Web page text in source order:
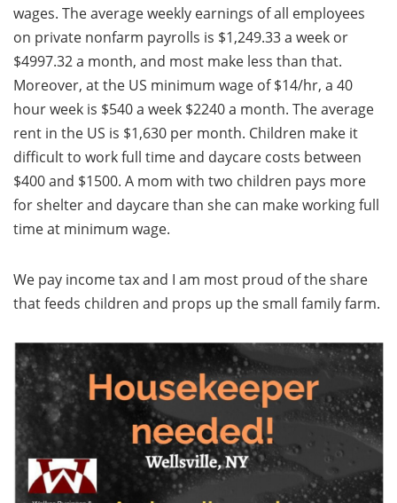
wages. The average weekly earnings of all employees
on private nonfarm payrolls is $1,249.33 a week or
$4997.32 a month, and most make less than that.
Moreover, at the US minimum wage of $14/hr, a 40
hour week is $540 a week $2240 a month. The average
rent in the US is $1,630 per month. Children make it
difficult to work full time and daycare costs between
$400 and $1500. A mom with two children pays more
for shelter and daycare than she can make working full
time at minimum wage.
We pay income tax and I am most proud of the share
that feeds children and props up the small family farm.